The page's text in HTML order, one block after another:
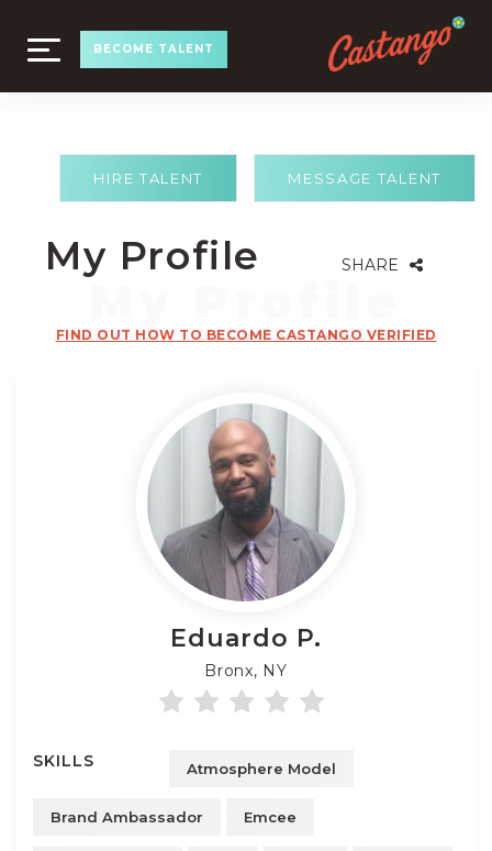
TOGGLE
NAVIGATION
BECOME TALENT
MESSAGE TALENT
HIRE TALENT
My Profile SHARE
FIND OUT HOW TO BECOME CASTANGO VERIFIED
Eduardo P.
Bronx, NY
SKILLS Atmosphere Model
Brand Ambassador Emcee